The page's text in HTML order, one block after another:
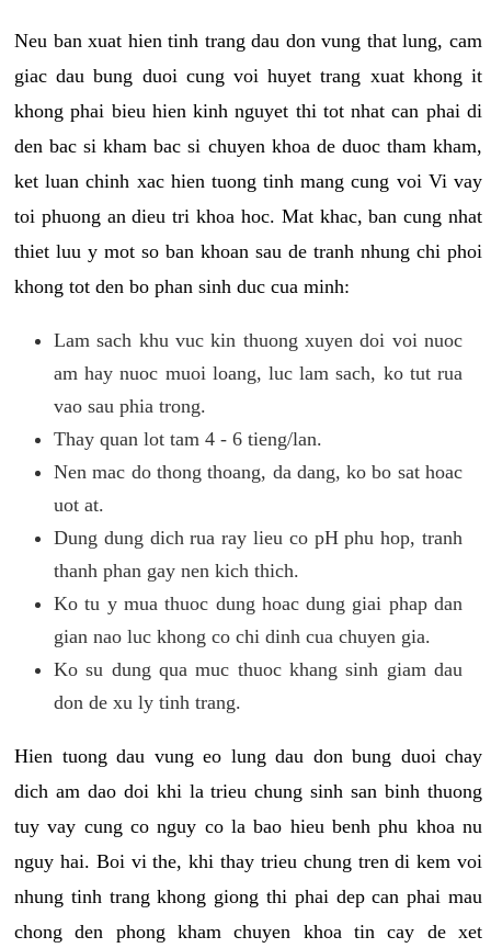
Neu ban xuat hien tinh trang dau don vung that lung, cam
giac dau bung duoi cung voi huyet trang xuat khong it
khong phai bieu hien kinh nguyet thi tot nhat can phai di
den bac si kham bac si chuyen khoa de duoc tham kham,
ket luan chinh xac hien tuong tinh mang cung voi Vi vay
toi phuong an dieu tri khoa hoc. Mat khac, ban cung nhat
thiet luu y mot so ban khoan sau de tranh nhung chi phoi
khong tot den bo phan sinh duc cua minh:
Lam sach khu vuc kin thuong xuyen doi voi nuoc
am hay nuoc muoi loang, luc lam sach, ko tut rua
vao sau phia trong.
Thay quan lot tam 4 - 6 tieng/lan.
Nen mac do thong thoang, da dang, ko bo sat hoac
uot at.
Dung dung dich rua ray lieu co pH phu hop, tranh
thanh phan gay nen kich thich.
Ko tu y mua thuoc dung hoac dung giai phap dan
gian nao luc khong co chi dinh cua chuyen gia.
Ko su dung qua muc thuoc khang sinh giam dau
don de xu ly tinh trang.
Hien tuong dau vung eo lung dau don bung duoi chay
dich am dao doi khi la trieu chung sinh san binh thuong
tuy vay cung co nguy co la bao hieu benh phu khoa nu
nguy hai. Boi vi the, khi thay trieu chung tren di kem voi
nhung tinh trang khong giong thi phai dep can phai mau
chong den phong kham chuyen khoa tin cay de xet